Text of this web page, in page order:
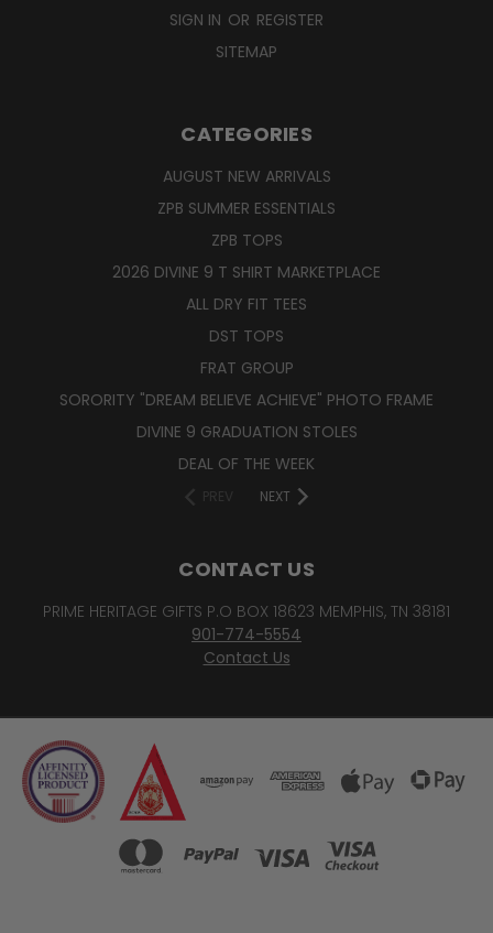
SIGN IN OR REGISTER
SITEMAP
CATEGORIES
AUGUST NEW ARRIVALS
ZPB SUMMER ESSENTIALS
ZPB TOPS
2026 DIVINE 9 T SHIRT MARKETPLACE
ALL DRY FIT TEES
DST TOPS
FRAT GROUP
SORORITY "DREAM BELIEVE ACHIEVE" PHOTO FRAME
DIVINE 9 GRADUATION STOLES
DEAL OF THE WEEK
PREV NEXT
CONTACT US
PRIME HERITAGE GIFTS P.O BOX 18623 MEMPHIS, TN 38181
901-774-5554
Contact Us